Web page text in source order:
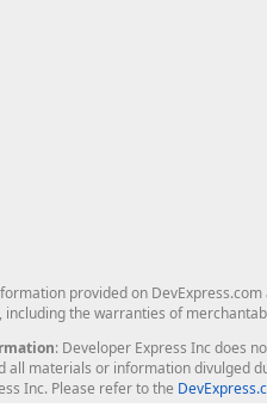
provided on
including the warranties of
: Developer Express Inc does
all materials or information divulged
Inc. Please refer to the